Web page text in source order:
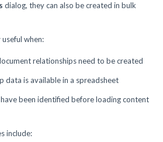
dialog, they can also be created in bulk
when:
relationships need to be created
data is available in a spreadsheet
been identified before loading content
include: